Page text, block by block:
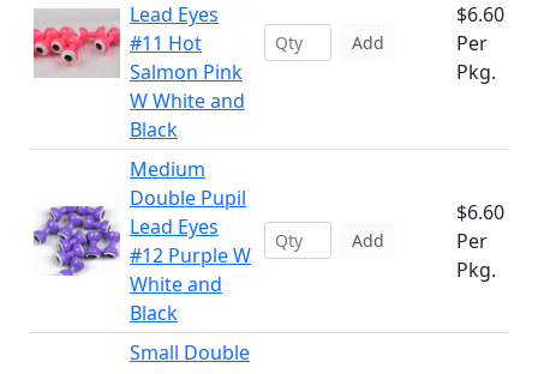
Lead Eyes
#11 Hot
Salmon Pink
W White and
Black
Add
$6.60
Per
Pkg.
Medium
Double Pupil
Lead Eyes
#12 Purple W
White and
Black
Add
$6.60
Per
Pkg.
Small Double